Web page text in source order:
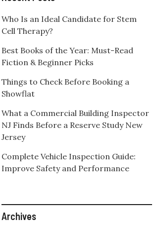
Who Is an Ideal Candidate for Stem
Cell Therapy?
Best Books of the Year: Must-Read
Fiction & Beginner Picks
Things to Check Before Booking a
Showflat
What a Commercial Building Inspector
NJ Finds Before a Reserve Study New
Jersey
Complete Vehicle Inspection Guide:
Improve Safety and Performance
Archives